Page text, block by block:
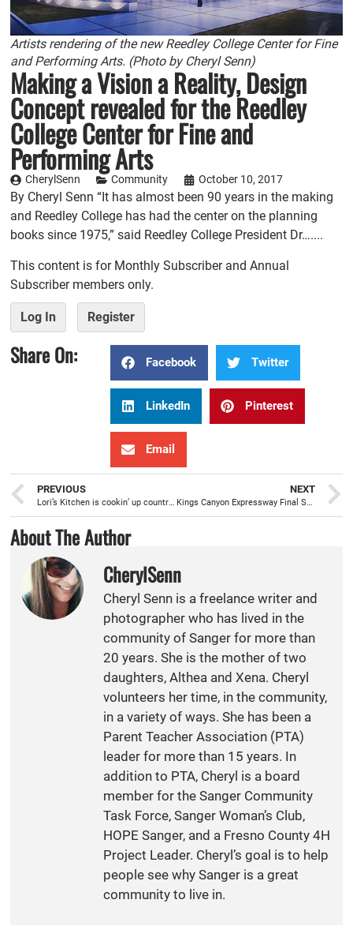
Artists rendering of the new Reedley College Center for Fine
and Performing Arts. (Photo by Cheryl Senn)
Making a Vision a Reality, Design
Concept revealed for the Reedley
College Center for Fine and
Performing Arts
CherylSenn Community October 10, 2017
By Cheryl Senn “It has almost been 90 years in the making
and Reedley College has had the center on the planning
books since 1975,” said Reedley College President Dr…....
This content is for Monthly Subscriber and Annual
Subscriber members only.
Log In Register
Share On: Facebook Twitter
LinkedIn Pinterest
Email
PREVIOUS
Lori’s Kitchen is cookin’ up country comfort food for Sanger
NEXT
Kings Canyon Expressway Final Segment Groundbreaking making for a safer East-West Corridor for the region
About The Author
CherylSenn
Cheryl Senn is a freelance writer and
photographer who has lived in the
community of Sanger for more than
20 years. She is the mother of two
daughters, Althea and Xena. Cheryl
volunteers her time, in the community,
in a variety of ways. She has been a
Parent Teacher Association (PTA)
leader for more than 15 years. In
addition to PTA, Cheryl is a board
member for the Sanger Community
Task Force, Sanger Woman’s Club,
HOPE Sanger, and a Fresno County 4H
Project Leader. Cheryl’s goal is to help
people see why Sanger is a great
community to live in.